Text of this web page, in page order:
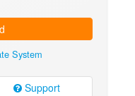
System
Support